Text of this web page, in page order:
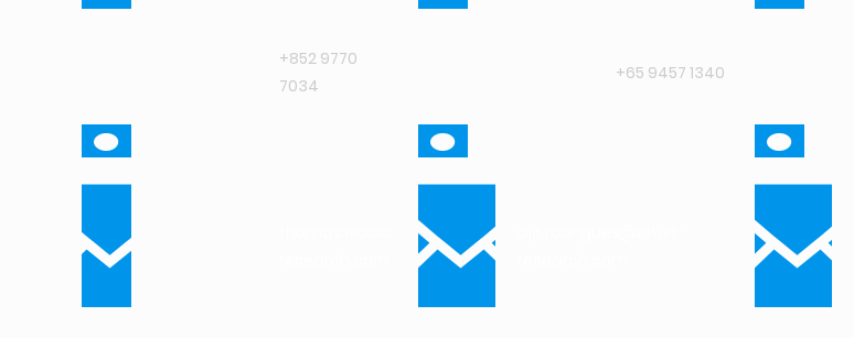
+852 9770
7034
thomas.isaac@intuit-
+65 9457 1340